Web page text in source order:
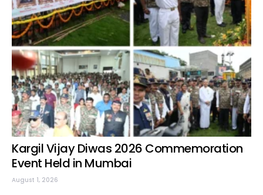
Kargil Vijay Diwas 2026 Commemoration
Event Held in Mumbai
August 1, 2026